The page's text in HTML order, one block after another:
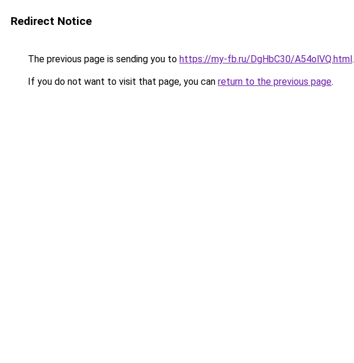
Redirect Notice
The previous page is sending you to https://my-fb.ru/DgHbC30/A54olVQ.html.
If you do not want to visit that page, you can return to the previous page.